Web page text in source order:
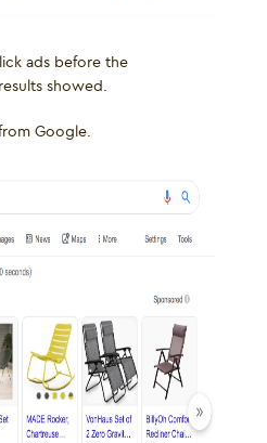
ads before the
showed.
Google.